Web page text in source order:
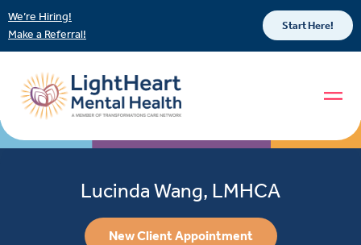
We’re Hiring!
Make a Referral!
Start Here!
Lucinda Wang, LMHCA
New Client Appointment